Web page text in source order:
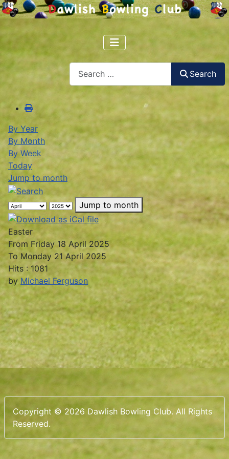
Search
By Year
By Month
By Week
Today
Jump to month
Jump to month
Easter
From Friday 18 April 2025
To Monday 21 April 2025
Hits : 1081
by Michael Ferguson
Copyright © 2026 Dawlish Bowling Club. All Rights
Reserved.